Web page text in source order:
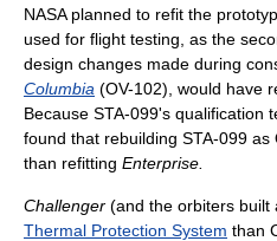
NASA planned to refit the
used for flight testing, as the
design changes made during
Columbia (OV-102), would have
Because STA-099's qualification
found that rebuilding STA-099
than refitting Enterprise.
Challenger (and the orbiters built
Thermal Protection System than